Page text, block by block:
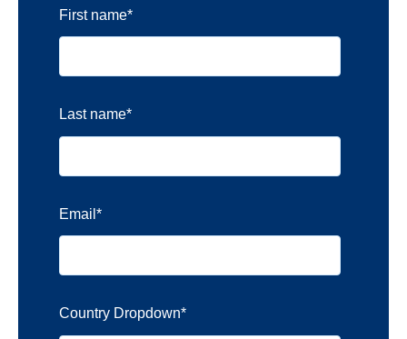
First name*
Last name*
Email *
Country Dropdown*